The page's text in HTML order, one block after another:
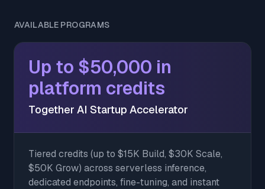
AVAILABLE PROGRAMS
Up to $50,000 in
platform credits
Together AI Startup Accelerator
Tiered credits (up to $15K Build, $30K Scale,
$50K Grow) across serverless inference,
dedicated endpoints, fine-tuning, and instant